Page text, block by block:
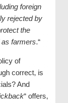
foreign
rejected by
the
farmers.“
of
correct, is
And
“ offers,